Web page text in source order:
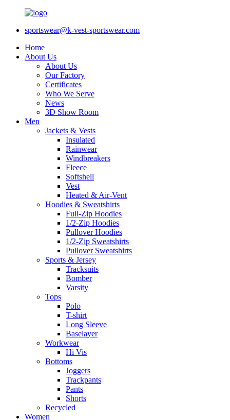
sportswear@k-vest-sportswear.com
Home
About Us
About Us
Our Factory
Certificates
Who We Serve
News
3D Show Room
Men
Jackets & Vests
Insulated
Rainwear
Windbreakers
Fleece
Softshell
Vest
Heated & Air-Vent
Hoodies & Sweatshirts
Full-Zip Hoodies
1/2-Zip Hoodies
Pullover Hoodies
1/2-Zip Sweatshirts
Pullover Sweatshirts
Sports & Jersey
Tracksuits
Bomber
Varsity
Tops
Polo
T-shirt
Long Sleeve
Baselayer
Workwear
Hi Vis
Bottoms
Joggers
Trackpants
Pants
Shorts
Recycled
Women